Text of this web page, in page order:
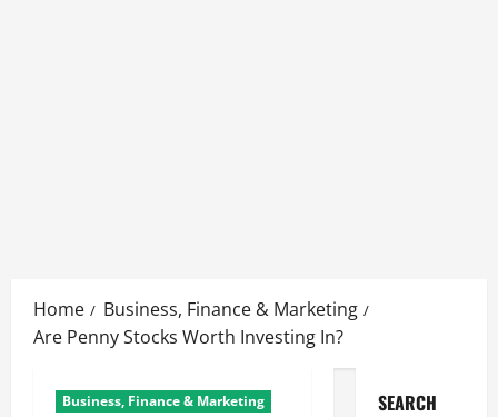
content
Home
Business, Finance & Marketing
Are Penny Stocks Worth Investing In?
Business, Finance & Marketing SEARCH